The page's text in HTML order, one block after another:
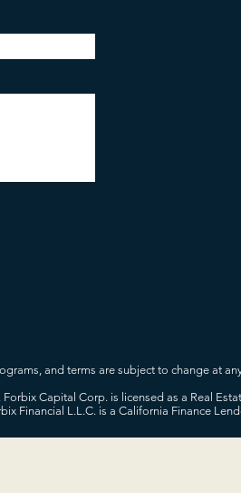
and terms are subject to change at
Capital Corp. is licensed as a Real
Financial L.L.C. is a California Finance